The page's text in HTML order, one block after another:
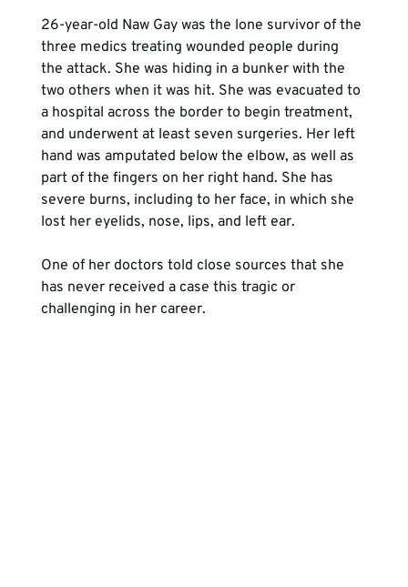
26-year-old Naw Gay was the lone survivor of the
three medics treating wounded people during
the attack. She was hiding in a bunker with the
two others when it was hit. She was evacuated to
a hospital across the border to begin treatment,
and underwent at least seven surgeries. Her left
hand was amputated below the elbow, as well as
part of the fingers on her right hand. She has
severe burns, including to her face, in which she
lost her eyelids, nose, lips, and left ear.
One of her doctors told close sources that she
has never received a case this tragic or
challenging in her career.